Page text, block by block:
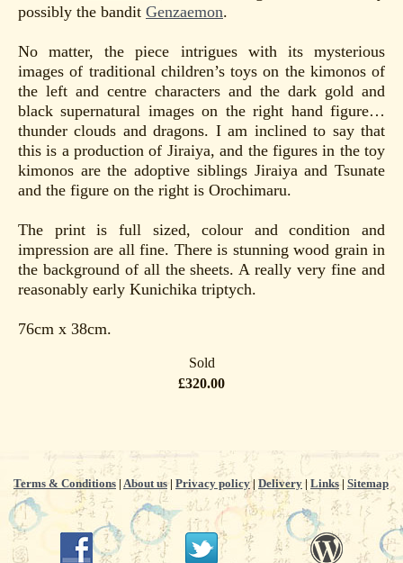
possibly the bandit Genzaemon.
No matter, the piece intrigues with its mysterious
images of traditional children’s toys on the kimonos of
the left and centre characters and the dark gold and
black supernatural images on the right hand figure…
thunder clouds and dragons. I am inclined to say that
this is a production of Jiraiya, and the figures in the toy
kimonos are the adoptive siblings Jiraiya and Tsunate
and the figure on the right is Orochimaru.
The print is full sized, colour and condition and
impression are all fine. There is stunning wood grain in
the background of all the sheets. A really very fine and
reasonably early Kunichika triptych.
76cm x 38cm.
Sold
£320.00
Terms & Conditions | About us| Privacy policy| Delivery | Links| Sitemap